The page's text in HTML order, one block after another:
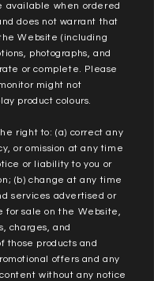
available when ordered
does not warrant that
Website (including
photographs, and
or complete. Please
might not
product colours.
right to: (a) correct any
or omission at any time
or liability to you or
(b) change at any time
services advertised or
for sale on the Website,
charges, and
those products and
offers and any
without any notice